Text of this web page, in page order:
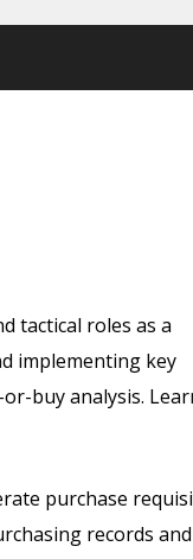
tactical roles as a
implementing key
buy analysis.
purchase
records and